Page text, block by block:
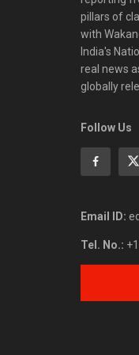
pillars of
with
India's
real news
globally
Follow Us
Email ID:
Tel. No.: